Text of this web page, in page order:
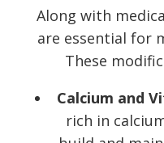
Along with
are essential for
These
Calcium and
rich in